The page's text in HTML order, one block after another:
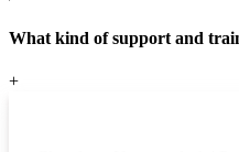
What kind of support and
+